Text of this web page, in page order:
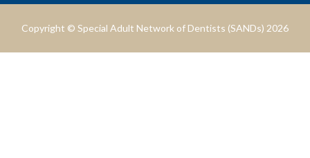
Copyright © Special Adult Network of Dentists (SANDs) 2026